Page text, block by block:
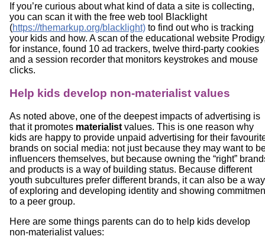
If you’re curious about what kind of data a site is collecting,
you can scan it with the free web tool Blacklight
(https://themarkup.org/blacklight) to find out who is tracking
your kids and how. A scan of the educational website
for instance, found 10 ad trackers, twelve third-party cookies
and a session recorder that monitors keystrokes and mouse
clicks.
Help kids develop non-materialist values
As noted above, one of the deepest impacts of advertising is
that it promotes materialist values. This is one reason why
kids are happy to provide unpaid advertising for their
brands on social media: not just because they may want to
influencers themselves, but because owning the “right”
and products is a way of building status. Because different
youth subcultures prefer different brands, it can also be a way
of exploring and developing identity and showing
to a peer group.
Here are some things parents can do to help kids develop
non-materialist values: